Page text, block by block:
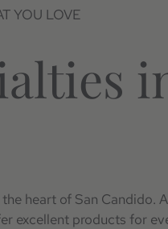
YOU LOVE
heart of San Candido.
excellent products for